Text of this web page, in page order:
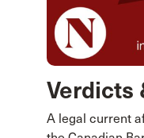
Verdicts
A legal current